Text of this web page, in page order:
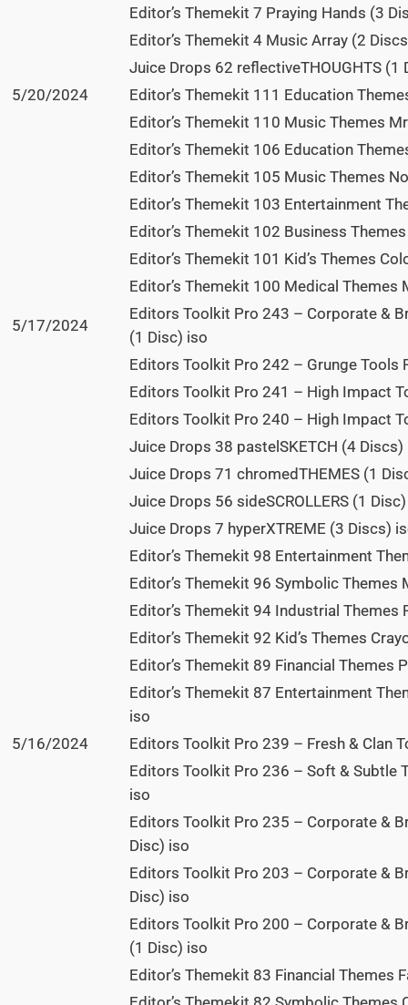
Editor’s Themekit 7 Praying Hands (3
Editor’s Themekit 4 Music Array (2
Juice Drops 62 reflectiveTHOUGHTS (1
5/20/2024
Editor’s Themekit 111 Education
Editor’s Themekit 110 Music Themes
Editor’s Themekit 106 Education
Editor’s Themekit 105 Music Themes
Editor’s Themekit 103 Entertainment
Editor’s Themekit 102 Business
Editor’s Themekit 101 Kid’s Themes
Editor’s Themekit 100 Medical
5/17/2024
Editors Toolkit Pro 243 – Corporate &
(1 Disc) iso
Editors Toolkit Pro 242 – Grunge Tools
Editors Toolkit Pro 241 – High Impact
Editors Toolkit Pro 240 – High Impact
Juice Drops 38 pastelSKETCH (4 Discs)
Juice Drops 71 chromedTHEMES (1
Juice Drops 56 sideSCROLLERS (1
Juice Drops 7 hyperXTREME (3 Discs)
Editor’s Themekit 98 Entertainment
Editor’s Themekit 96 Symbolic Themes
Editor’s Themekit 94 Industrial Themes
Editor’s Themekit 92 Kid’s Themes
Editor’s Themekit 89 Financial Themes
Editor’s Themekit 87 Entertainment
iso
5/16/2024
Editors Toolkit Pro 239 – Fresh & Clan
Editors Toolkit Pro 236 – Soft & Subtle
iso
Editors Toolkit Pro 235 – Corporate &
Disc) iso
Editors Toolkit Pro 203 – Corporate &
Disc) iso
Editors Toolkit Pro 200 – Corporate &
(1 Disc) iso
Editor’s Themekit 83 Financial Themes